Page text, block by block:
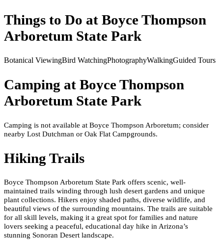
Things to Do at Boyce Thompson
Arboretum State Park
Botanical ViewingBird WatchingPhotographyWalkingGuided Tours
Camping at Boyce Thompson
Arboretum State Park
Camping is not available at Boyce Thompson Arboretum; consider
nearby Lost Dutchman or Oak Flat Campgrounds.
Hiking Trails
Boyce Thompson Arboretum State Park offers scenic, well-
maintained trails winding through lush desert gardens and unique
plant collections. Hikers enjoy shaded paths, diverse wildlife, and
beautiful views of the surrounding mountains. The trails are suitable
for all skill levels, making it a great spot for families and nature
lovers seeking a peaceful, educational day hike in Arizona’s
stunning Sonoran Desert landscape.